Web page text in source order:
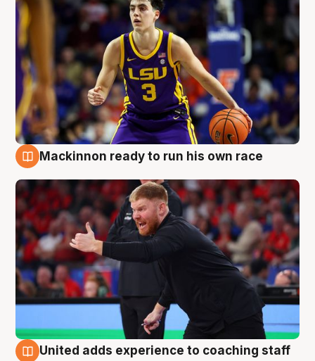
Mackinnon ready to run his own race
United adds experience to coaching staff